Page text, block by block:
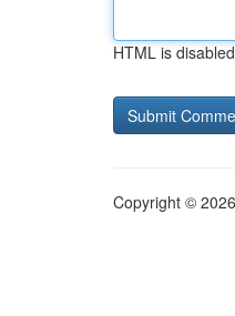
HTML is disabled
Copyright ©